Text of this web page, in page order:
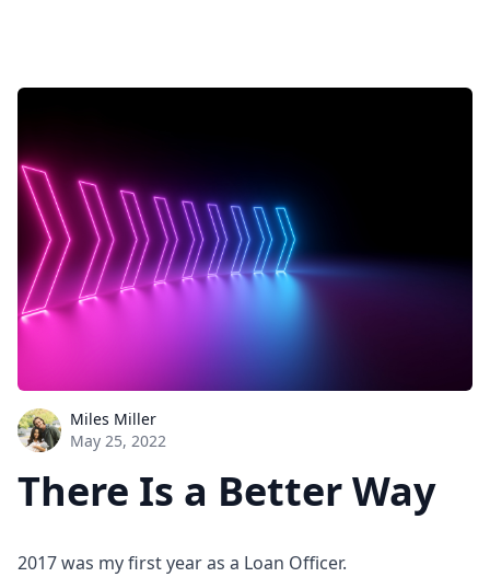
Miles Miller
May 25, 2022
There Is a Better Way
2017 was my first year as a Loan Officer.